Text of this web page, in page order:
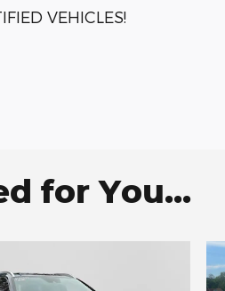
VEHICLES!
for You...